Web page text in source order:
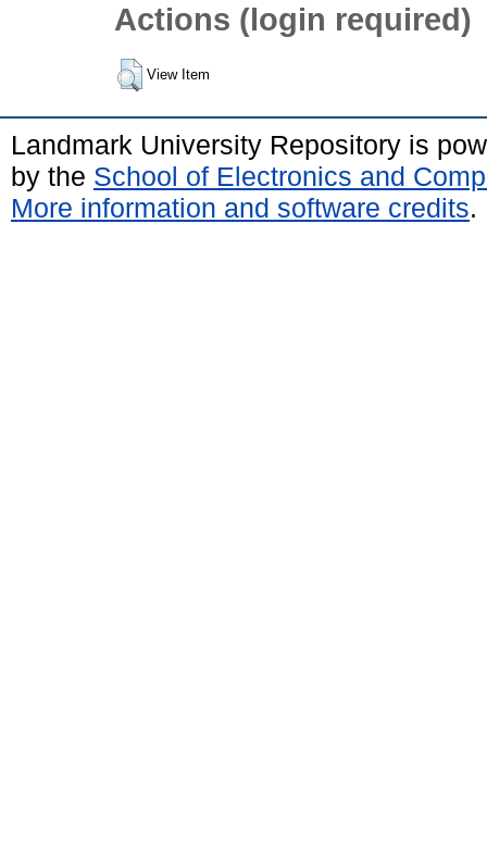
Actions (login required)
View Item
Landmark University Repository is
by the School of Electronics and
More information and software credits.